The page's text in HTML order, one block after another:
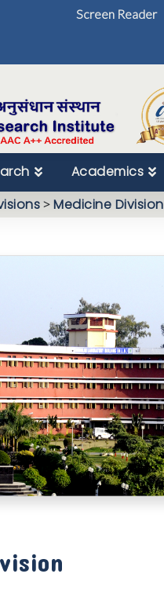
Screen Reader
Academics
>Medicine Division